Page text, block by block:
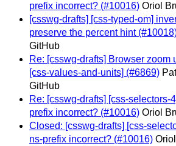
prefix incorrect? (#10016) Oriol
[csswg-drafts] [css-typed-om]
preserve the percent hint
GitHub
Re: [csswg-drafts] Browser zoom
[css-values-and-units] (#6869)
GitHub
Re: [csswg-drafts] [css-selectors-
prefix incorrect? (#10016) Oriol
Closed: [csswg-drafts] [css-
ns-prefix incorrect? (#10016)